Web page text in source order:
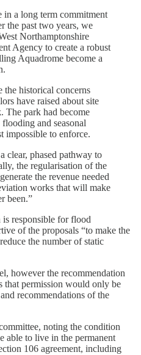
in a long term commitment
the past two years, we
Northamptonshire
Agency to create a robust
Aquadrome become a
historical concerns
have raised about site
The park had become
and seasonal
impossible to enforce.
clear, phased pathway to
the regularisation of the
the revenue needed
works that will make
been.”
responsible for flood
of the proposals “to make the
the number of static
however the recommendation
that permission would only be
recommendations of the
noting the condition
able to live in the permanent
106 agreement, including